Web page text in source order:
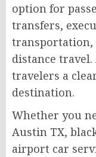
option for
transfers,
transportation,
distance travel.
travelers a
destination.
Whether you
Austin TX,
airport car